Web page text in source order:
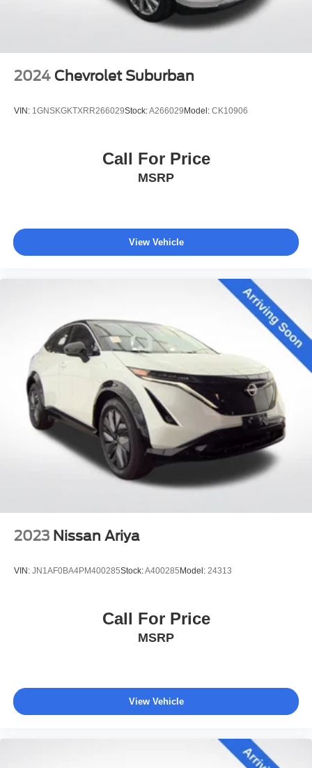
Dealer Maintenance plan, a $1,201 value at no cost to
you, covering oil changes, tire rotations, and free car
2024 Chevrolet Suburban
VIN: 1GNSKGKTXRR266029Stock:A266029Model: CK10906
Call For Price
MSRP
View Vehicle
2023 Nissan Ariya
VIN: JN1AF0BA4PM400285Stock:A400285Model: 24313
Call For Price
MSRP
View Vehicle